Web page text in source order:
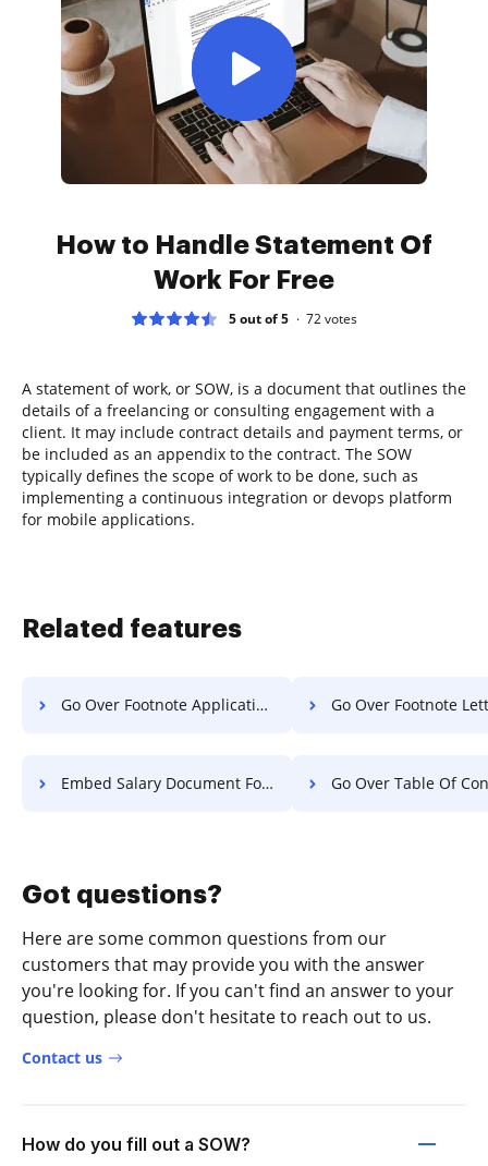
How to Handle Statement Of
Work For Free
5 out of 5 72votes
A statement of work, or SOW, is a document that outlines the
details of a freelancing or consulting engagement with a
client. It may include contract details and payment terms, or
be included as an appendix to the contract. The SOW
typically defines the scope of work to be done, such as
implementing a continuous integration or devops platform
for mobile applications.
Related features
Go Over Footnote Application For Free Go Over Footnote Letter
Embed Salary Document For Free Go Over Table Of Contents
Got questions?
Here are some common questions from our
customers that may provide you with the answer
you're looking for. If you can't find an answer to your
question, please don't hesitate to reach out to us.
Contact us
How do you fill out a SOW?